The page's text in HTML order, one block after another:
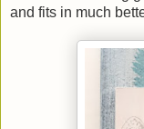
and fits in much